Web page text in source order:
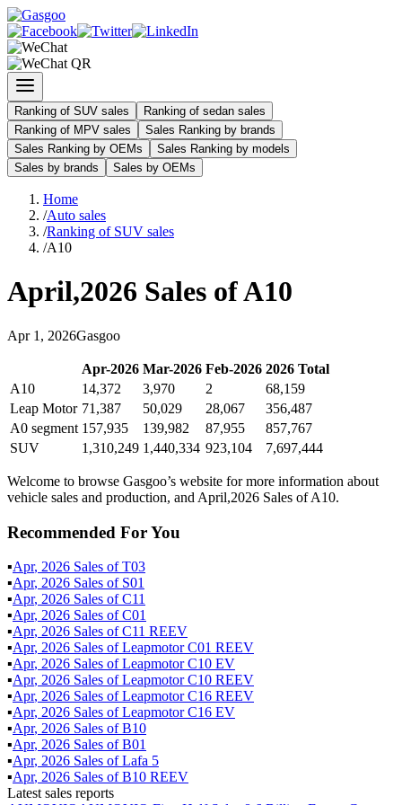
Ranking of SUV sales
Ranking of sedan sales
Ranking of MPV sales
Sales Ranking by brands
Sales Ranking by OEMs
Sales Ranking by models
Sales by brands
Sales by OEMs
Home
/Auto sales
/Ranking of SUV sales
/A10
April,2026 Sales ofA10
Apr 1 , 2026Gasgoo
Apr-2026 Mar-2026 Feb-2026 2026 Total
A10
14,372 3,970 2
68,159
Leap Motor 71,387 50,029 28,067
356,487
A0 segment 157,935 139,982 87,955
857,767
SUV
1,310,249 1,440,334 923,104 7,697,444
Welcome to browse Gasgoo’s website for more information about
vehicle sales and production, and April,2026 Sales of A10.
Recommended For You
▪Apr, 2026 Sales ofT03
▪Apr, 2026 Sales of S01
▪Apr, 2026 Sales ofC11
▪Apr, 2026 Sales ofC01
▪Apr, 2026 Sales ofC11 REEV
▪Apr, 2026 Sales ofLeapmotor C01 REEV
▪Apr, 2026 Sales ofLeapmotor C10 EV
▪Apr, 2026 Sales ofLeapmotor C10 REEV
▪Apr, 2026 Sales ofLeapmotor C16 REEV
▪Apr, 2026 Sales ofLeapmotor C16 EV
▪Apr, 2026 Sales ofB10
▪Apr, 2026 Sales ofB01
▪Apr, 2026 Sales ofLafa 5
▪Apr, 2026 Sales ofB10 REEV
Latest sales reports